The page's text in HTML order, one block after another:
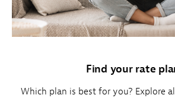
Find your rate
Which plan is best for you? Explore